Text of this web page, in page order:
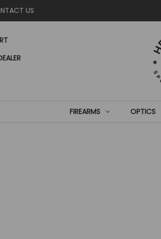
US
FIREARMS OPTICS